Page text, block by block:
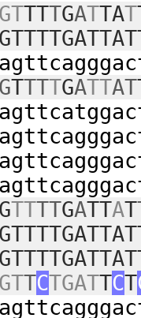
GTTTTGATTAT
GTTTTGATTAT
TTTTGATTAT
GTTCTGATTCT